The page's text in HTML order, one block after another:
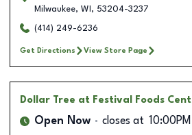
Milwaukee, WI , 53204-3237
(414) 249-6236
Get Directions View Store Page
Dollar Tree at Festival Foods
Open Now closes at 10:00PM